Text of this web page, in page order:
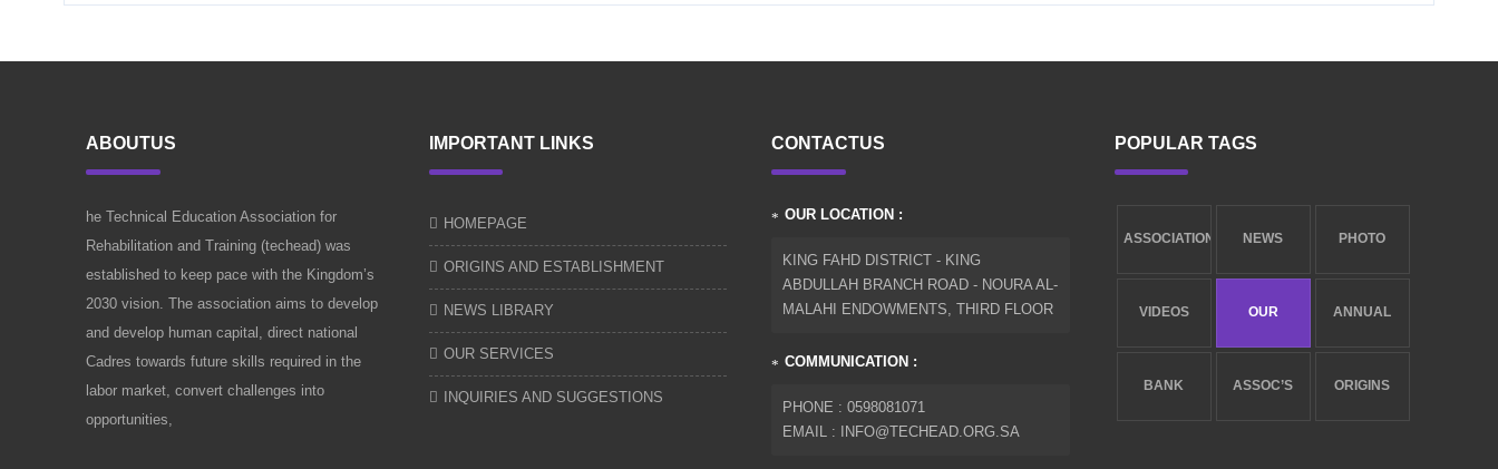
ABOUTUS
he Technical Education Association for
Rehabilitation and Training (techead) was
established to keep pace with the Kingdom’s
2030 vision. The association aims to develop
and develop human capital, direct national
Cadres towards future skills required in the
labor market, convert challenges into
opportunities,
IMPORTANT LINKS
HOMEPAGE
ORIGINS AND ESTABLISHMENT
NEWS LIBRARY
OUR SERVICES
INQUIRIES AND SUGGESTIONS
CONTACTUS
OUR LOCATION :
KING FAHD DISTRICT - KING
ABDULLAH BRANCH ROAD - NOURA AL-
MALAHI ENDOWMENTS, THIRD FLOOR
COMMUNICATION :
PHONE : 0598081071
EMAIL : INFO@TECHEAD.ORG.SA
POPULAR TAGS
ASSOCIATION NEWS PHOTO
VIDEOS
OUR ANNUAL
BANK
ASSOC’S ORIGINS